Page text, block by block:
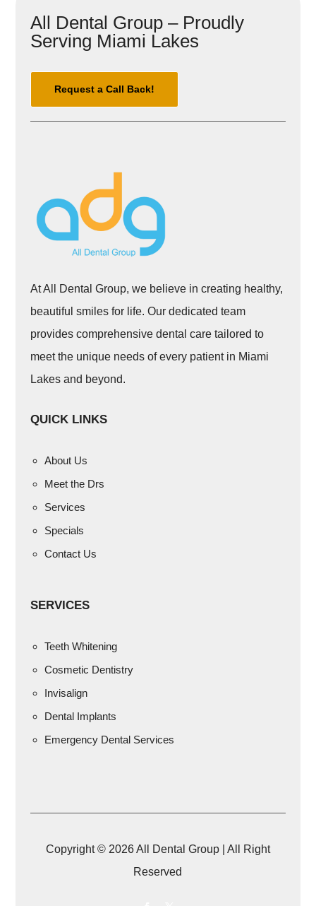
All Dental Group – Proudly
Serving Miami Lakes
Request a Call Back!
At All Dental Group, we believe in creating healthy,
beautiful smiles for life. Our dedicated team
provides comprehensive dental care tailored to
meet the unique needs of every patient in Miami
Lakes and beyond.
QUICK LINKS
About Us
Meet the Drs
Services
Specials
Contact Us
SERVICES
Teeth Whitening
Cosmetic Dentistry
Invisalign
Dental Implants
Emergency Dental Services
Copyright © 2026 All Dental Group | All Right
Reserved